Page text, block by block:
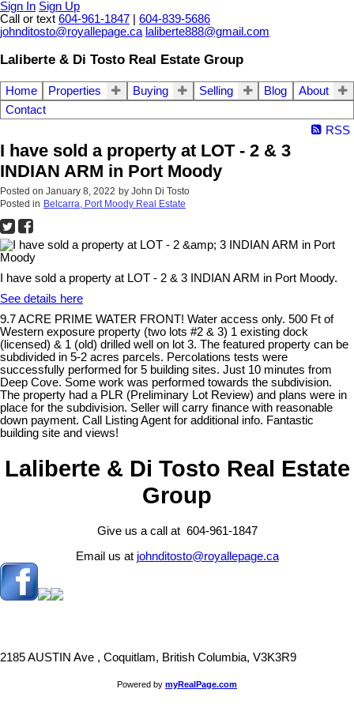
Sign In Sign Up
Call or text 604-961-1847
604-839-5686
johnditosto@royallepage.ca laliberte888@gmail.com
Laliberte & Di Tosto Real Estate Group
Home Properties Buying Selling Blog
About
Contact
RSS
I have sold a property at LOT - 2 & 3
INDIAN ARM in Port Moody
Posted on January 8, 2022 by John Di Tosto
Posted in Belcarra, Port Moody Real Estate
I have sold a property at LOT - 2 & 3 INDIAN ARM in Port Moody.
See details here
9.7 ACRE PRIME WATER FRONT! Water access only. 500 Ft of
Western exposure property (two lots #2 & 3) 1 existing dock
(licensed) & 1 (old) drilled well on lot 3. The featured property can be
subdivided in 5-2 acres parcels. Percolations tests were
successfully performed for 5 building sites. Just 10 minutes from
Deep Cove. Some work was performed towards the subdivision.
The property had a PLR (Preliminary Lot Review) and plans were in
place for the subdivision. Seller will carry finance with reasonable
down payment. Call Listing Agent for additional info. Fantastic
building site and views!
Laliberte & Di Tosto Real Estate
Group
Give us a call at 604-961-1847
Email us at johnditosto@royallepage.ca
2185 AUSTIN Ave , Coquitlam, British Columbia, V3K3R9
Powered by myRealPage.com